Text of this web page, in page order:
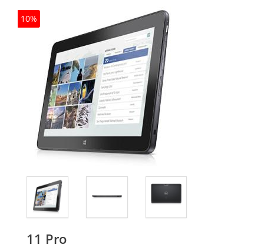
10%
11 ProDell